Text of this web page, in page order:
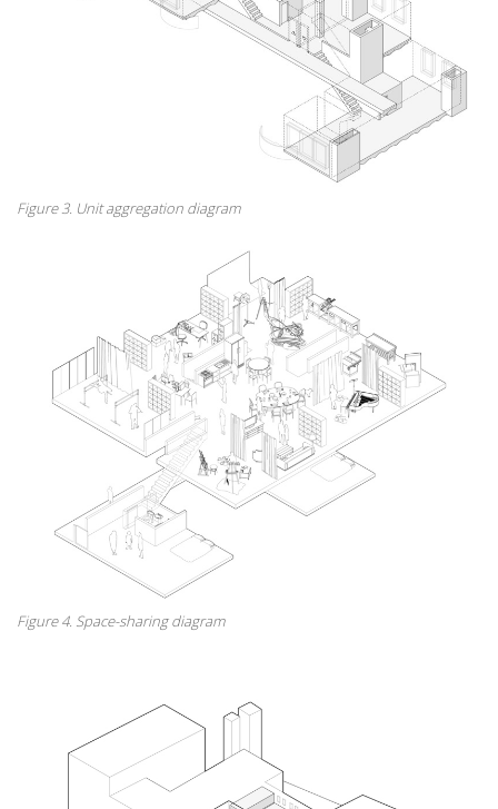
Figure 3. Unit aggregation diagram
Figure 4. Space-sharing diagram